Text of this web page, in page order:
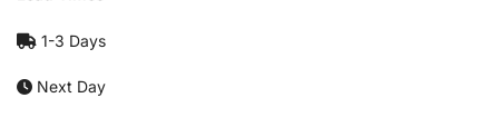
1-3 Days
Next Day